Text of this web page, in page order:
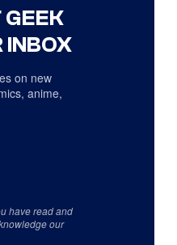
INBOX
on new
anime,
have read and
our